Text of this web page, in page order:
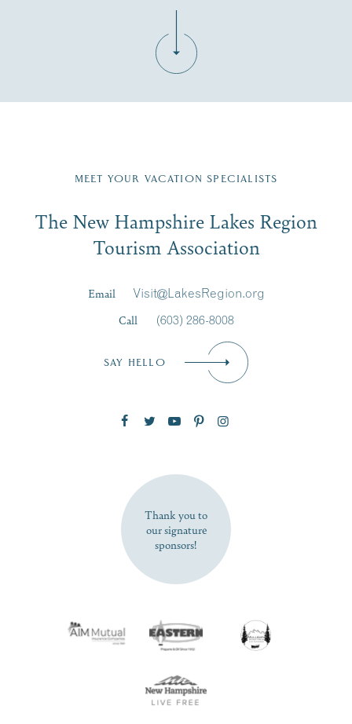
Region email list.
Signup
First Name*
SUBSCRIBE NOW
MEET YOUR VACATION SPECIALISTS
The New Hampshire Lakes Region
Tourism Association
Email
Visit@LakesRegion.org
Call
(603) 286-8008
SAY HELLO
Thank you to
our signature
sponsors!